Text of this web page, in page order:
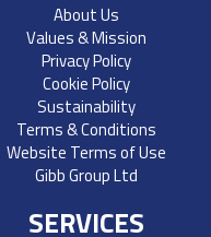
About Us
Values & Mission
Privacy Policy
Cookie Policy
Sustainability
Terms & Conditions
Website Terms of Use
Gibb Group Ltd
SERVICES